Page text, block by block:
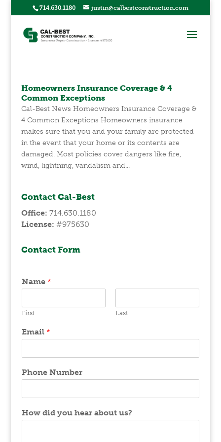
714.630.1180 justin@calbestconstruction.com
Homeowners Insurance Coverage & 4
Common Exceptions
Cal-Best News Homeowners Insurance Coverage &
4 Common Exceptions Homeowners insurance
makes sure that you and your family are protected
in the event that your home or its contents are
damaged. Most policies cover dangers like fire,
wind, lightning, vandalism and...
Contact Cal-Best
Office: 714.630.1180
License: #975630
Contact Form
Name *
First Last
Email *
Phone Number
How did you hear about us?